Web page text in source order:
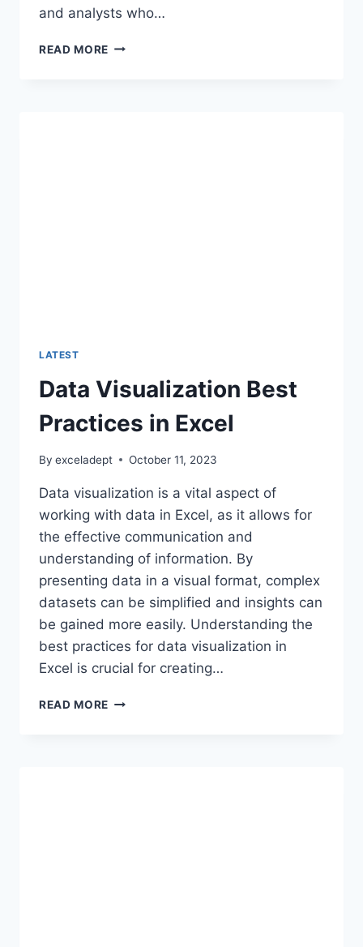
and analysts who…
READ MORE EXCEL’S
LATEST
Data Visualization Best
Practices in Excel
By exceladept October 11, 2023
Data visualization is a vital aspect of
working with data in Excel, as it allows for
the effective communication and
understanding of information. By
presenting data in a visual format, complex
datasets can be simplified and insights can
be gained more easily. Understanding the
best practices for data visualization in
Excel is crucial for creating…
READ MORE DATA